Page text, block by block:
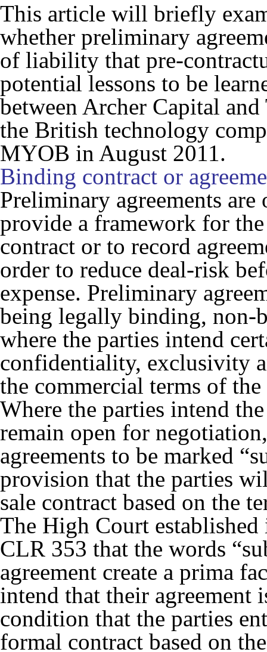
This article will briefly
whether preliminary
of liability that pre-
potential lessons to be
between Archer Capital
the British technology
MYOB in August 2011.
Binding contract or
Preliminary agreements
provide a framework for
contract or to record
order to reduce deal-risk
expense. Preliminary
being legally binding,
where the parties intend
confidentiality, exclusivity
the commercial terms of
Where the parties intend
remain open for
agreements to be marked
provision that the parties
sale contract based on the
The High Court
CLR 353 that the words
agreement create a prima
intend that their agreement
condition that the parties
formal contract based on